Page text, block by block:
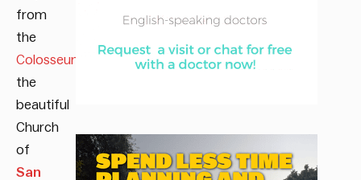
from
the
Colosseum
the
beautiful
Church
of
San